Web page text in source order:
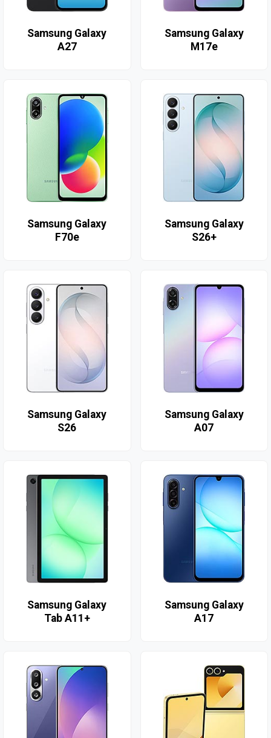
Samsung Galaxy
A27
Samsung Galaxy
M17e
Samsung Galaxy
F70e
Samsung Galaxy
S26+
Samsung Galaxy
S26
Samsung Galaxy
A07
Samsung Galaxy
Tab A11+
Samsung Galaxy
A17